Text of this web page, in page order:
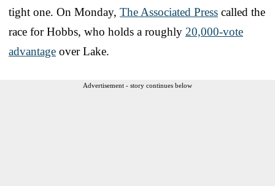
tight one. On Monday, The Associated Press called the
race for Hobbs, who holds a roughly 20,000-vote
advantage over Lake.
Advertisement - story continues below